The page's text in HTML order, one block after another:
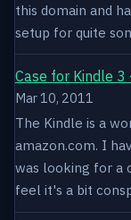
this domain and
setup for quite
Case for Kindle 3
Mar 10, 2011
The Kindle is a
amazon.com. I
was looking for a
feel it's a bit